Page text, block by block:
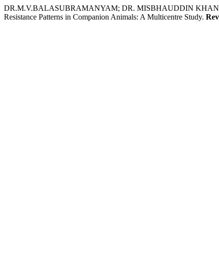
DR.M.V.BALASUBRAMANYAM; DR. MISBHAUDDIN
Resistance Patterns in Companion Animals: A Multicentre Study.